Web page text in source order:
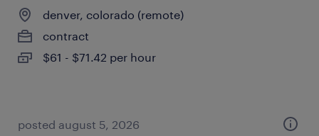
denver, colorado (remote)
contract
$61 - $71.42 per hour
posted august 5, 2026